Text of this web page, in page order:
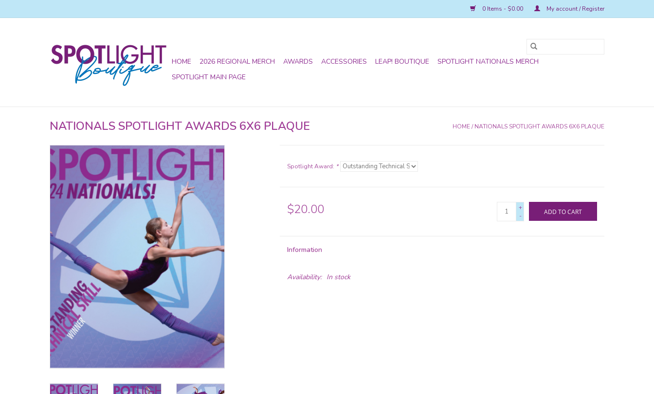
0 Items - $0.00 My account / Register
HOME 2026 REGIONAL MERCH AWARDS ACCESSORIES LEAP! BOUTIQUE
SPOTLIGHT NATIONALS MERCH
SPOTLIGHT MAIN PAGE
NATIONALS SPOTLIGHT AWARDS 6X6 PLAQUE HOME/NATIONALS SPOTLIGHT AWARDS 6X6 PLAQUE
Spotlight Award: *
$20.00
+
-
ADD TO CART
Information
Availability: In stock